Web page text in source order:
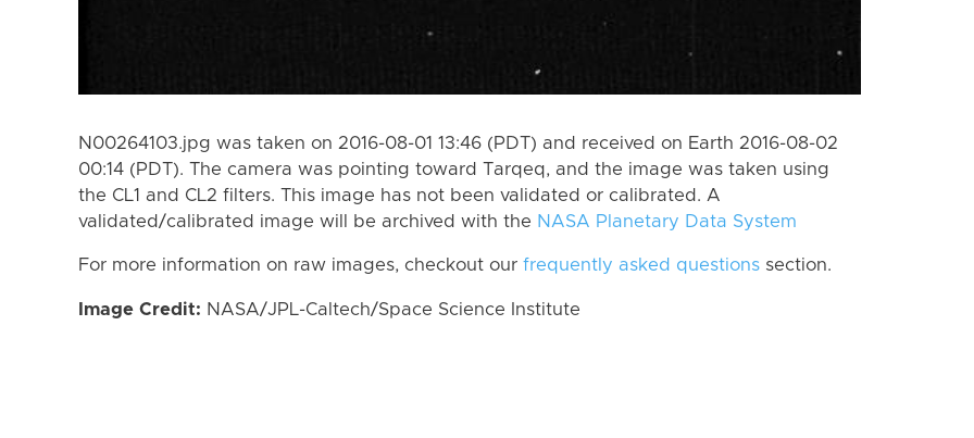
N00264103.jpg was taken on 2016-08-01 13:46 (PDT) and received on Earth 2016-08-02
00:14 (PDT). The camera was pointing toward Tarqeq, and the image was taken using
the CL1 and CL2 filters. This image has not been validated or calibrated. A
validated/calibrated image will be archived with the NASA Planetary Data System
For more information on raw images, checkout our frequently asked questions section.
Image Credit: NASA/JPL-Caltech/Space Science Institute